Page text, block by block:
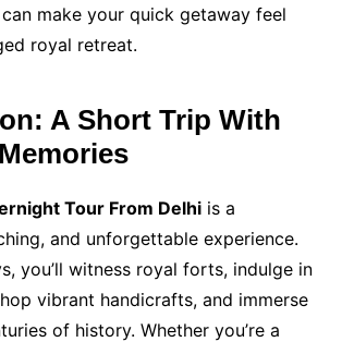
make your quick getaway feel
royal retreat.
A Short Trip With
Tour From Delhiis a
and unforgettable experience.
you’ll witness royal forts, indulge in
vibrant handicrafts, and immerse
of history. Whether you’re a